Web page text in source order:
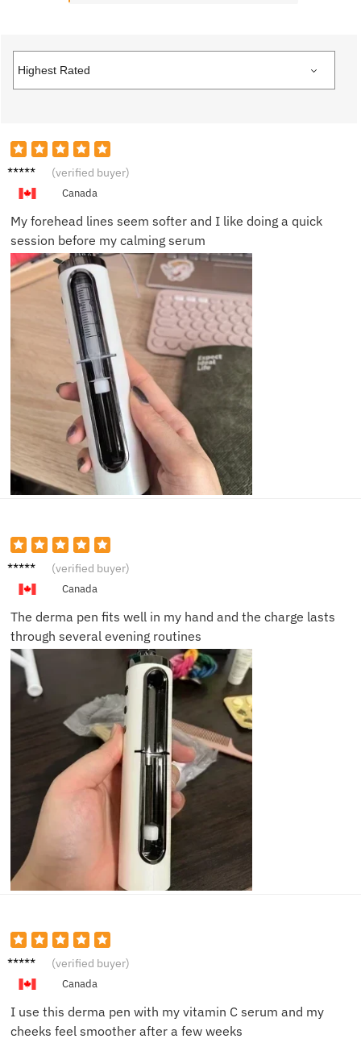
Grace
(verified buyer)
Canada
My forehead lines seem softer and I like doing a quick
session before my calming serum
Amelia
(verified buyer)
Canada
The derma pen fits well in my hand and the charge lasts
through several evening routines
Laura
(verified buyer)
Canada
I use this derma pen with my vitamin C serum and my
cheeks feel smoother after a few weeks